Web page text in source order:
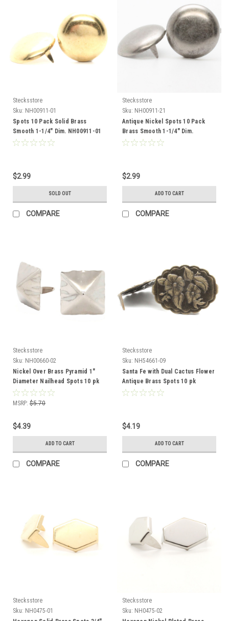
Stecksstore
Sku: NH00911-01
Spots 10 Pack Solid Brass
Smooth 1-1/4" Dim. NH00911-01
$2.99
SOLD OUT
COMPARE
Stecksstore
Sku: NH00911-21
Antique Nickel Spots 10 Pack
Brass Smooth 1-1/4" Dim.
NH00911-21
$2.99
ADD TO CART
COMPARE
Stecksstore
Sku: NH00660-02
Nickel Over Brass Pyramid 1"
Diameter Nailhead Spots 10 pk
NH00660-02
MSRP: $5.70
$4.39
ADD TO CART
COMPARE
Stecksstore
Sku: NH54661-09
Santa Fe with Dual Cactus Flower
Antique Brass Spots 10 pk
NH54661-09
$4.19
ADD TO CART
COMPARE
Stecksstore
Sku: NH0475-01
Stecksstore
Sku: NH0475-02